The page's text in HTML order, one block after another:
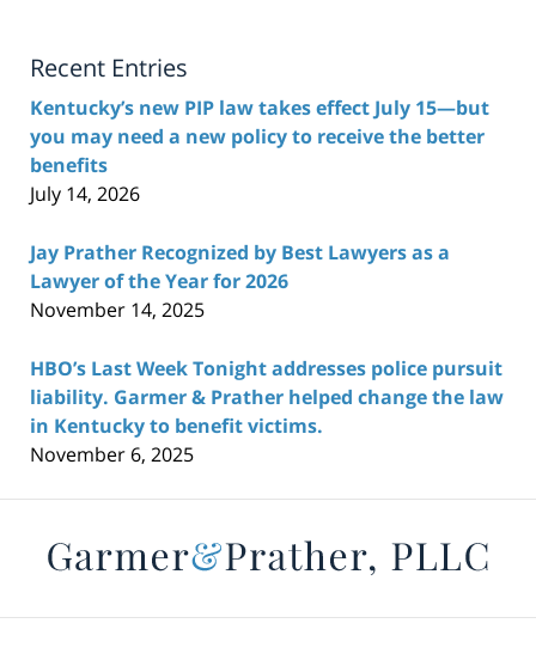
Recent Entries
Kentucky’s new PIP law takes effect July 15—but
you may need a new policy to receive the better
benefits
July 14, 2026
Jay Prather Recognized by Best Lawyers as a
Lawyer of the Year for 2026
November 14, 2025
HBO’s Last Week Tonight addresses police pursuit
liability. Garmer & Prather helped change the law
in Kentucky to benefit victims.
November 6, 2025
Information